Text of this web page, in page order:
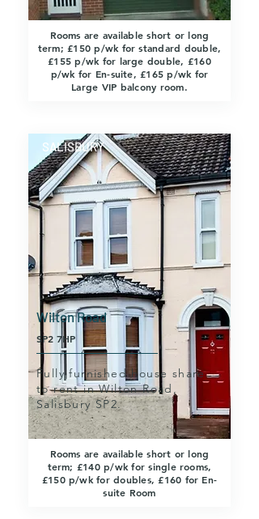
Rooms are available short or long
term; £150 p/wk for standard double,
£155 p/wk for large double, £160
p/wk for En-suite, £165 p/wk for
Large VIP balcony room.
SALISBURY
Wilton Road
SP2 7HP
Fully furnished house share
to rent in Wilton Road,
Salisbury SP2.
Rooms are available short or long
term; £140 p/wk for single rooms,
£150 p/wk for doubles, £160 for En-
suite Room